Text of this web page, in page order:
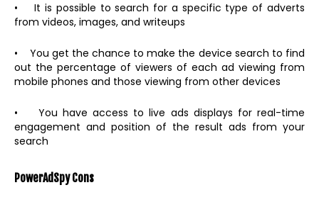
• It is possible to search for a specific type of adverts
from videos, images, and writeups
• You get the chance to make the device search to find
out the percentage of viewers of each ad viewing from
mobile phones and those viewing from other devices
• You have access to live ads displays for real-time
engagement and position of the result ads from your
search
PowerAdSpyCons